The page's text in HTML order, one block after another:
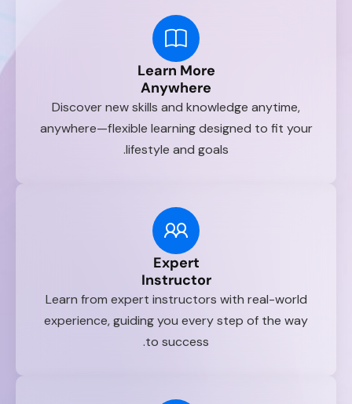
Learn More
Anywhere
Discover new skills and knowledge anytime,
anywhere—flexible learning designed to fit your
lifestyle and goals.
Expert
Instructor
Learn from expert instructors with real-world
experience, guiding you every step of the way
to success.